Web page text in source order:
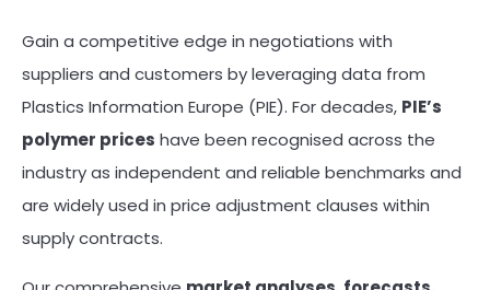
Gain a competitive edge in negotiations with
suppliers and customers by leveraging data from
Plastics Information Europe (PIE). For decades, PIE’s
polymer prices have been recognised across the
industry as independent and reliable benchmarks and
are widely used in price adjustment clauses within
supply contracts.